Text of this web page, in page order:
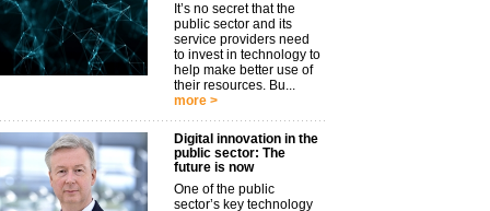
It’s no secret that the
public sector and its
service providers need
to invest in technology to
help make better use of
their resources. Bu...
more >
Digital innovation in the
public sector: The
future is now
One of the public
sector’s key technology